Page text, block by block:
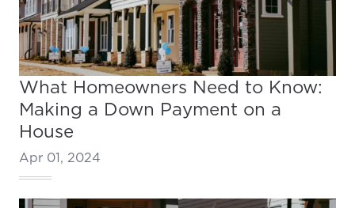
What Homeowners Need to Know:
Making a Down Payment on a
House
Apr 01, 2024